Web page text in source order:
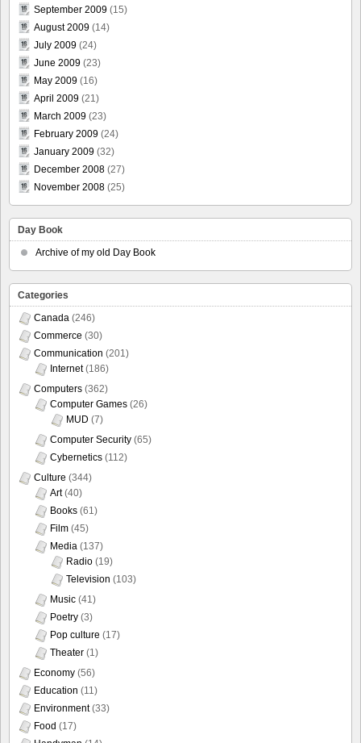
September 2009 (15)
August 2009 (14)
July 2009 (24)
June 2009 (23)
May 2009 (16)
April 2009 (21)
March 2009 (23)
February 2009 (24)
January 2009 (32)
December 2008 (27)
November 2008 (25)
Day Book
Archive of my old Day Book
Categories
Canada (246)
Commerce (30)
Communication (201)
Internet(186)
Computers (362)
Computer Games (26)
MUD (7)
Computer Security (65)
Cybernetics (112)
Culture (344)
Art(40)
Books (61)
Film (45)
Media (137)
Radio (19)
Television (103)
Music (41)
Poetry (3)
Pop culture (17)
Theater (1)
Economy (56)
Education (11)
Environment(33)
Food (17)